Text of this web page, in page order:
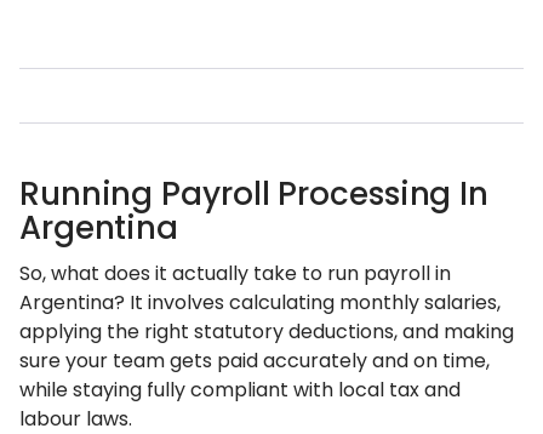
Running Payroll Processing In
Argentina
So, what does it actually take to run payroll in
Argentina? It involves calculating monthly salaries,
applying the right statutory deductions, and making
sure your team gets paid accurately and on time,
while staying fully compliant with local tax and
labour laws.